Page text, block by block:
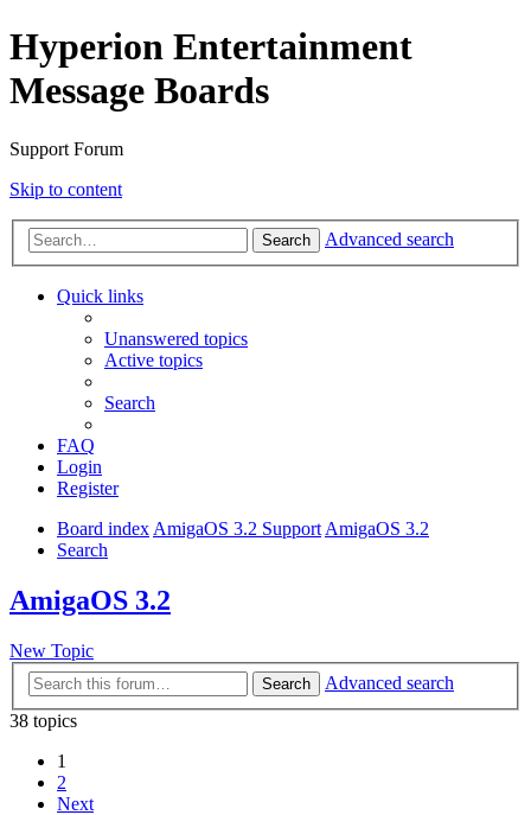
Hyperion Entertainment
Message Boards
Support Forum
Skip to content
Search Advanced search
Quick links
Unanswered topics
Active topics
Search
FAQ
Login
Register
Board indexAmigaOS 3.2 SupportAmigaOS 3.2
Search
AmigaOS 3.2
New Topic
Search
Advanced search
38 topics
1
2
Next